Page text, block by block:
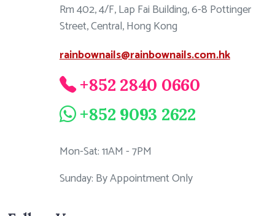
Rm 402, 4/F, Lap Fai Building, 6-8 Pottinger
Street, Central, Hong Kong
rainbownails@rainbownails.com.hk
+852 2840 0660
+852 9093 2622
Mon-Sat: 11AM - 7PM
Sunday: By Appointment Only